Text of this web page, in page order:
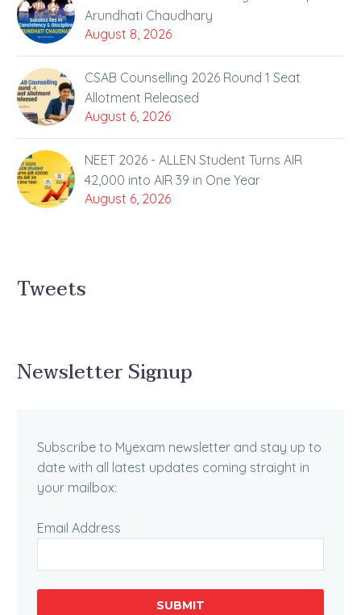
Arundhati Chaudhary
August 8, 2026
CSAB Counselling 2026 Round 1 Seat
Allotment Released
August 6, 2026
NEET 2026 - ALLEN Student Turns AIR
42,000 into AIR 39 in One Year
August 6, 2026
Tweets
Newsletter Signup
Subscribe to Myexam newsletter and stay up to
date with all latest updates coming straight in
your mailbox:
Email Address
SUBMIT